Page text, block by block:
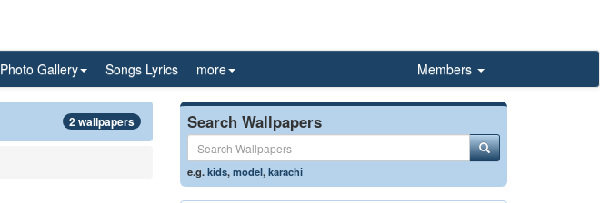
Photo Gallery Songs Lyrics more Members
2 wallpapers Search Wallpapers
e.g.kids,model,karachi